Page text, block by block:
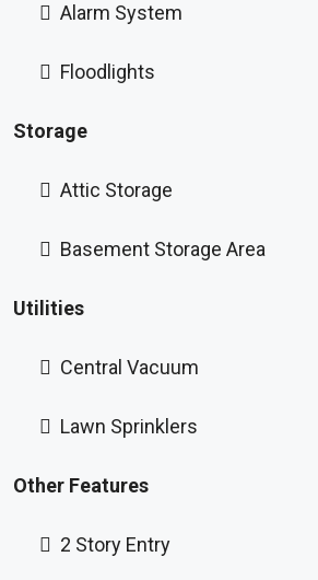
Alarm System
Floodlights
Storage
Attic Storage
Basement Storage Area
Utilities
Central Vacuum
Lawn Sprinklers
Other Features
2 Story Entry